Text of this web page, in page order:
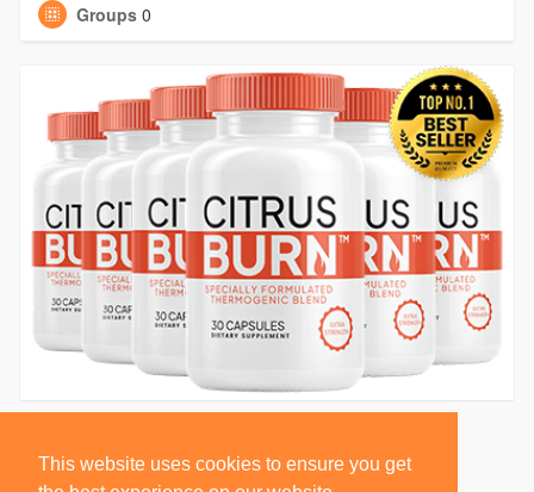
This website uses cookies to ensure you get
Groups 0